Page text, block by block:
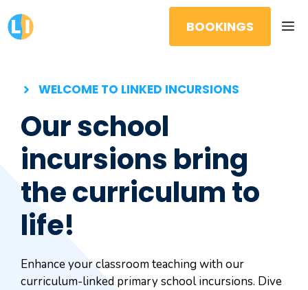
to
content
BOOKINGS
WELCOME TO LINKED INCURSIONS
Our school
incursions bring
the curriculum to
life!
Enhance your classroom teaching with our
curriculum-linked primary school incursions. Dive